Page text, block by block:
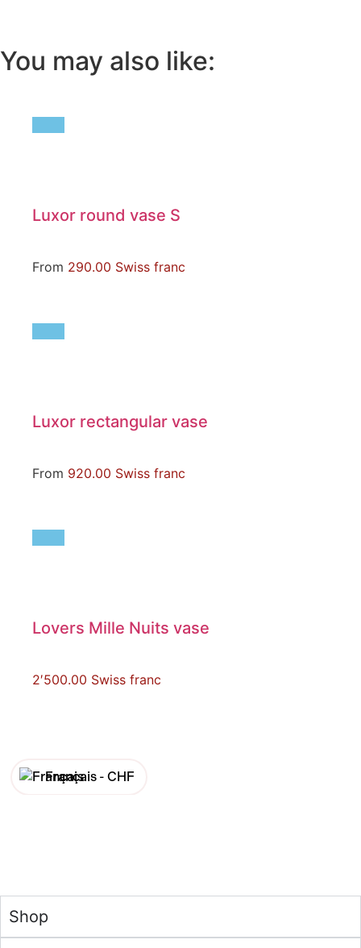
You may also like:
Luxor round vase S
From 290.00 Swiss franc
Luxor rectangular vase
From 920.00 Swiss franc
Lovers Mille Nuits vase
2′500.00 Swiss franc
Français - CHF
Shop